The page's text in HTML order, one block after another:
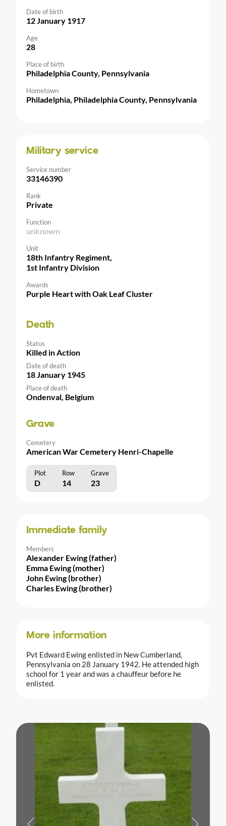
Date of birth
12 January 1917
Age
28
Place of birth
Philadelphia County, Pennsylvania
Hometown
Philadelphia, Philadelphia County, Pennsylvania
Military service
Service number
33146390
Rank
Private
Function
unknown
Unit
18th Infantry Regiment,
1st Infantry Division
Awards
Purple Heart with Oak Leaf Cluster
Death
Status
Killed in Action
Date of death
18 January 1945
Place of death
Ondenval, Belgium
Grave
Cemetery
American War Cemetery Henri-Chapelle
Plot Row Grave
D 14 23
Immediate family
Members
Alexander Ewing (father)
Emma Ewing (mother)
John Ewing (brother)
Charles Ewing (brother)
More information
Pvt Edward Ewing enlisted in New Cumberland,
Pennsylvania on 28 January 1942. He attended high
school for 1 year and was a chauffeur before he
enlisted.